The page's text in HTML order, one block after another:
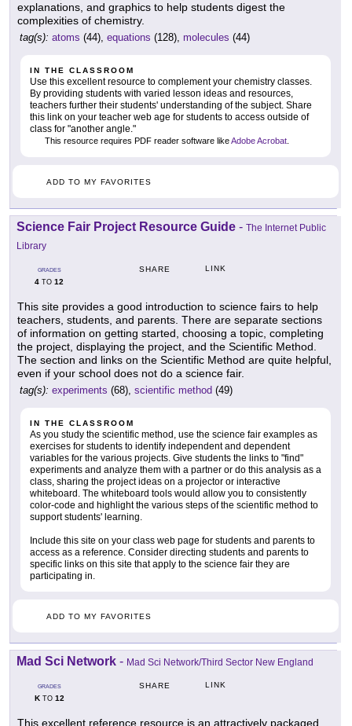
explanations, and graphics to help students digest the
complexities of chemistry.
tag(s): atoms (44), equations (128), molecules (44)
IN THE CLASSROOM
Use this excellent resource to complement your chemistry classes.
By providing students with varied lesson ideas and resources,
teachers further their students' understanding of the subject. Share
this link on your teacher web age for students to access outside of
class for "another angle."
This resource requires PDF reader software likeAdobe Acrobat
ADD TO MY FAVORITES
Science Fair Project Resource Guide - The Internet Public
Library
GRADES
4 TO 12
SHARE LINK
This site provides a good introduction to science fairs to help
teachers, students, and parents. There are separate sections
of information on getting started, choosing a topic, completing
the project, displaying the project, and the Scientific Method.
The section and links on the Scientific Method are quite helpful,
even if your school does not do a science fair.
tag(s): experiments (68), scientific method (49)
IN THE CLASSROOM
As you study the scientific method, use the science fair examples as
exercises for students to identify independent and dependent
variables for the various projects. Give students the links to "find"
experiments and analyze them with a partner or do this analysis as a
class, sharing the project ideas on a projector or interactive
whiteboard. The whiteboard tools would allow you to consistently
color-code and highlight the various steps of the scientific method to
support students' learning.
Include this site on your class web page for students and parents to
access as a reference. Consider directing students and parents to
specific links on this site that apply to the science fair they are
participating in.
ADD TO MY FAVORITES
Mad Sci Network - Mad Sci Network/Third Sector New England
GRADES
KTO 12
SHARE LINK
This excellent reference resource is an attractively packaged